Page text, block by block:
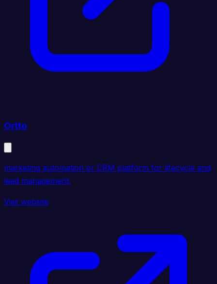
Ortto
marketing automation or CRM platform for lifecycle and
lead management.
Visit website